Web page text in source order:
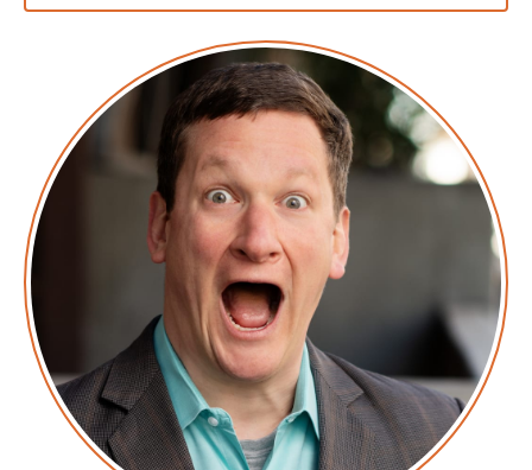
(28:42) Where you can find more from Mike
About Mike Gray
Mike Gray is a technologist, currently employed as a
Senior Cloud Engineer, with a focus on Amazon Web
Services and Google Cloud Platform.
In previous roles, he has worked with companies of
every size, from single-digit employee startups to
Fortune 500 companies. In a past life, Mike has
worked as a professional musician and music
educator.
Mike is also an active open source contributor,
splitting time between OpenVoiceOS and Neon AI.
Think of it as open source Alexa, but all your data